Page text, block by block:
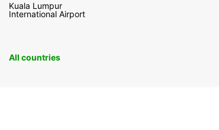
Kuala Lumpur
International Airport
All countries